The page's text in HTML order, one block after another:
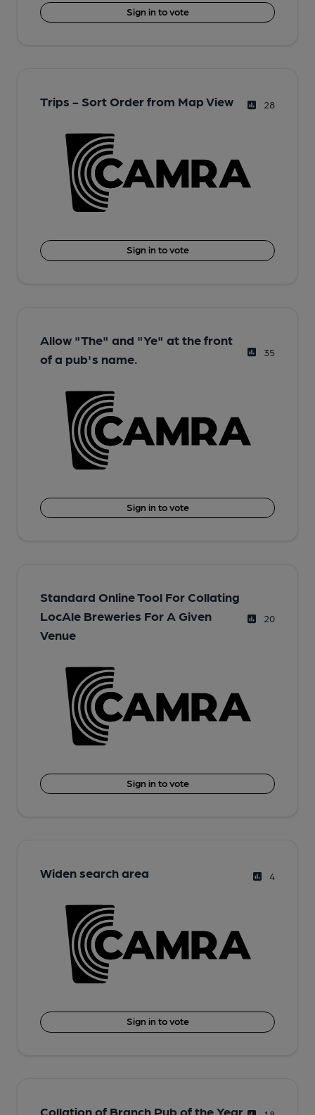
Sign in to vote
Trips - Sort Order from Map View 28
Sign in to vote
Allow "The" and "Ye" at the front
of a pub's name.
35
Sign in to vote
Standard Online Tool For Collating
LocAle Breweries For A Given
Venue
20
Sign in to vote
Widen search area 4
Sign in to vote
Collation of Branch Pub of the Year